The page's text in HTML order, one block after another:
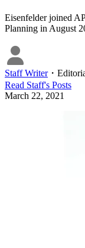
Eisenfelder joined
Planning in August
Staff Writer・
Read Staff's Posts
March 22, 2021